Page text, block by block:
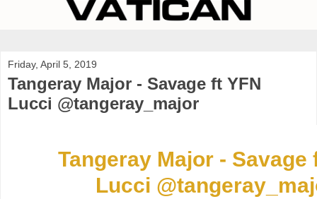
Friday, April 5, 2019
Tangeray Major - Savage ft YFN
Lucci @tangeray_major
Tangeray Major - Savage
Lucci